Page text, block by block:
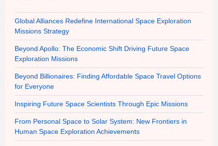
Global Alliances Redefine International Space Exploration
Missions Strategy
Beyond Apollo: The Economic Shift Driving Future Space
Exploration Missions
Beyond Billionaires: Finding Affordable Space Travel Options
for Everyone
Inspiring Future Space Scientists Through Epic Missions
From Personal Space to Solar System: New Frontiers in
Human Space Exploration Achievements